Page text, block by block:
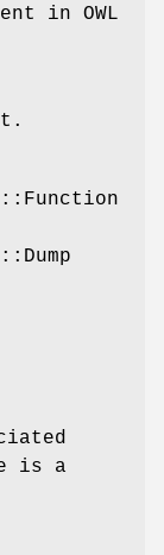
in OWL
is a